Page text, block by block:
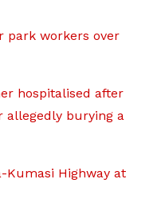
park workers over
hospitalised after
allegedly burying a
Kumasi Highway at